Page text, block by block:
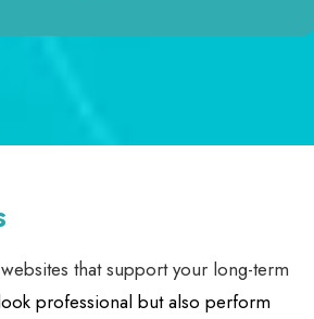
that support your long-term
professional but also perform